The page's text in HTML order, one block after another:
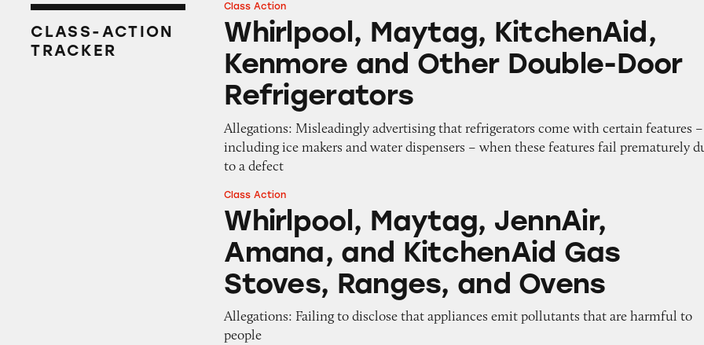
CLASS-ACTION
TRACKER
Whirlpool, Maytag, KitchenAid, Kenmore and Other Double-Door
Class Action
Whirlpool, Maytag, KitchenAid,
Kenmore and Other Double-Door
Refrigerators
Allegations: Misleadingly advertising that refrigerators come with certain features –
including ice makers and water dispensers – when these features fail prematurely
to a defect
Whirlpool, Maytag, JennAir, Amana, and KitchenAid Gas Stoves,
Class Action
Whirlpool, Maytag, JennAir,
Amana, and KitchenAid Gas
Stoves, Ranges, and Ovens
Allegations: Failing to disclose that appliances emit pollutants that are harmful to
people